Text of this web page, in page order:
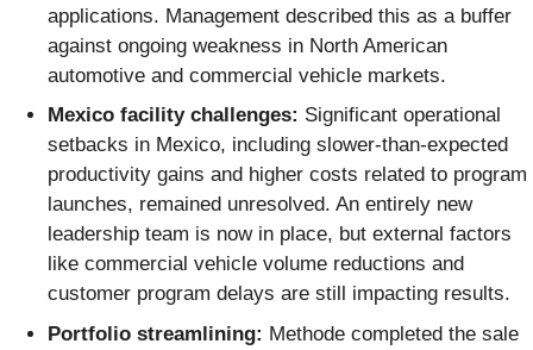
applications. Management described this as a buffer
against ongoing weakness in North American
automotive and commercial vehicle markets.
Mexico facility challenges: Significant operational
setbacks in Mexico, including slower-than-expected
productivity gains and higher costs related to program
launches, remained unresolved. An entirely new
leadership team is now in place, but external factors
like commercial vehicle volume reductions and
customer program delays are still impacting results.
Portfolio streamlining: Methode completed the sale